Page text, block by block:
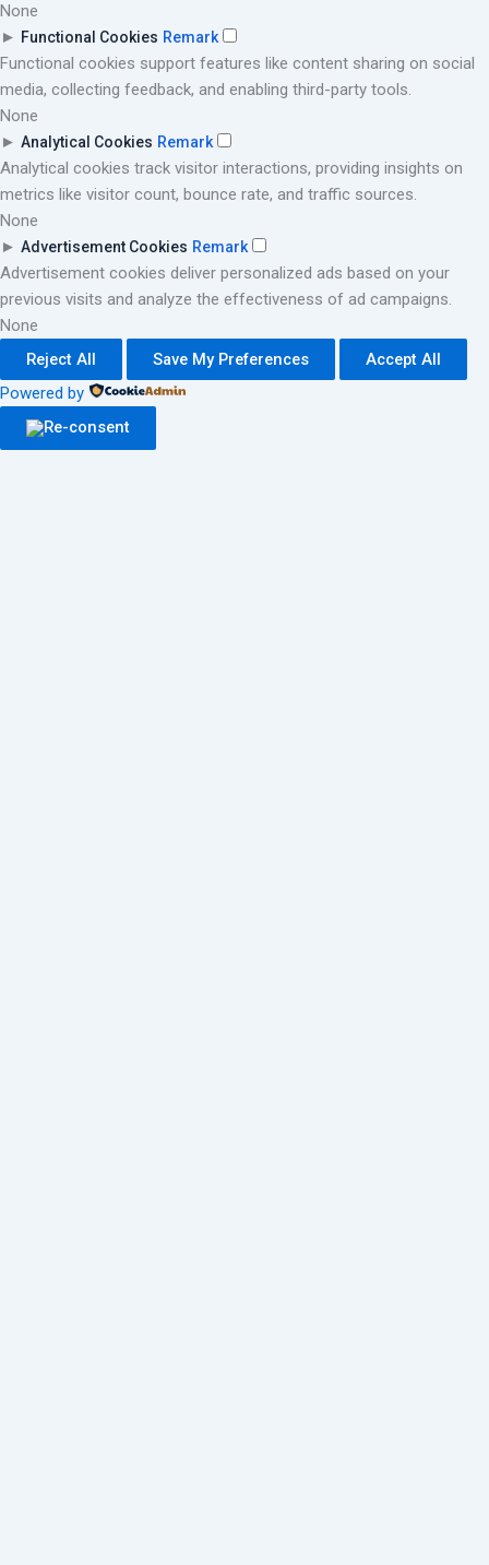
None
► Functional Cookies Remark
Functional cookies support features like content sharing on social
media, collecting feedback, and enabling third-party tools.
None
► Analytical Cookies Remark
Analytical cookies track visitor interactions, providing insights on
metrics like visitor count, bounce rate, and traffic sources.
None
► Advertisement Cookies Remark
Advertisement cookies deliver personalized ads based on your
previous visits and analyze the effectiveness of ad campaigns.
None
Reject All
Save My Preferences
Accept All
Powered by